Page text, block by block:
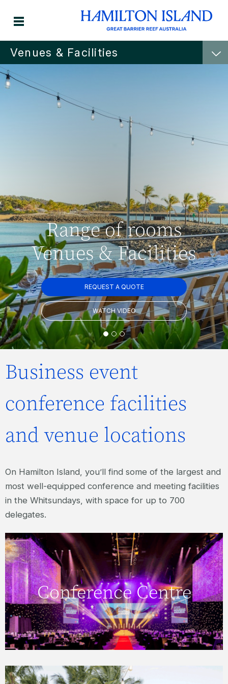
Venues & Facilities
Range of rooms
Venues & Facilities
REQUEST A QUOTE
WATCH VIDEO
Business event
conference facilities
and venue locations
On Hamilton Island, you’ll find some of the largest and
most well-equipped conference and meeting facilities
in the Whitsundays, with space for up to 700
delegates.
Conference Centre
Click here to view more about the
Conference Centre.